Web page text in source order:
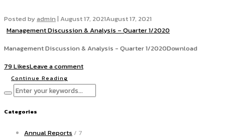
Posted byadmin | August 17, 2021August 17, 2021
Management Discussion & Analysis – Quarter 1/2020
Management Discussion & Analysis - Quarter 1/2020Download
79 LikesLeave a comment
Continue Reading
Categories
Annual Reports / 7